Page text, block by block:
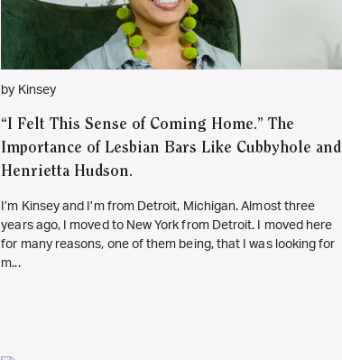
by Kinsey
“I Felt This Sense of Coming Home.” The
Importance of Lesbian Bars Like Cubbyhole and
Henrietta Hudson.
I’m Kinsey and I’m from Detroit, Michigan. Almost three
years ago, I moved to New York from Detroit. I moved here
for many reasons, one of them being, that I was looking for
m...